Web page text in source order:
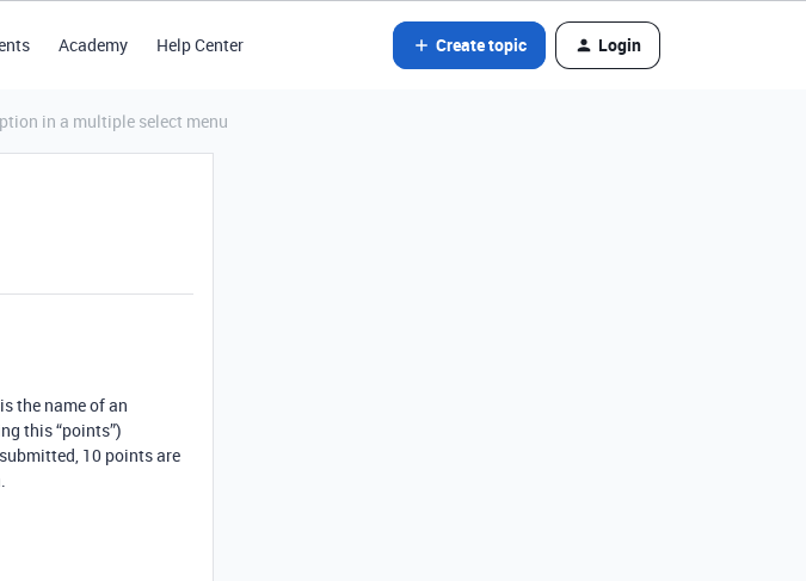
Academy Help Center Create topic Login
in a multiple select menu
the name of an
this “points”)
10 points are